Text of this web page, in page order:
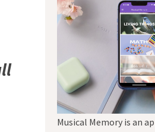
Musical Memory is an